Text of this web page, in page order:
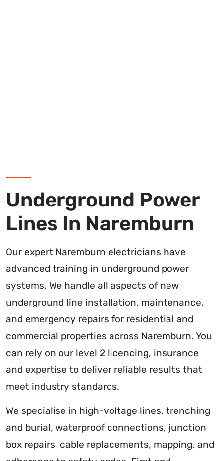
Underground Power
Lines In Naremburn
Our expert Naremburn electricians have
advanced training in underground power
systems. We handle all aspects of new
underground line installation, maintenance,
and emergency repairs for residential and
commercial properties across Naremburn. You
can rely on our level 2 licencing, insurance
and expertise to deliver reliable results that
meet industry standards.
We specialise in high-voltage lines, trenching
and burial, waterproof connections, junction
box repairs, cable replacements, mapping, and